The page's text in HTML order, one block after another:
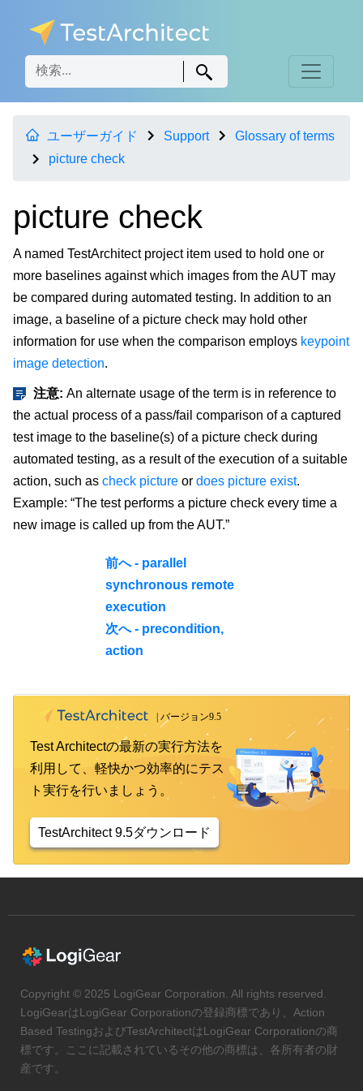
ユーザーガイド Support
Glossary of terms
picture check
picture check
A named TestArchitect project item used to hold one or
more baselines against which images from the AUT may
be compared during automated testing. In addition to an
image, a baseline of a picture check may hold other
information for use when the comparison employs keypoint
image detection.
注意: An alternate usage of the term is in reference to
the actual process of a pass/fail comparison of a captured
test image to the baseline(s) of a picture check during
automated testing, as a result of the execution of a suitable
action, such as check picture or does picture exist.
Example: “The test performs a picture check every time a
new image is called up from the AUT.”
前へ - parallel
synchronous remote
execution
次へ - precondition,
action
Test Architectの最新の実行方法を
利用して、軽快かつ効率的にテス
ト実行を行いましょう。
TestArchitect 9.5ダウンロード
Copyright © 2025 LogiGear Corporation. All rights reserved.
LogiGearはLogiGear Corporationの登録商標であり、Action
Based TestingおよびTestArchitectはLogiGear Corporationの商
標です。ここに記載されているその他の商標は、各所有者の財
産です。